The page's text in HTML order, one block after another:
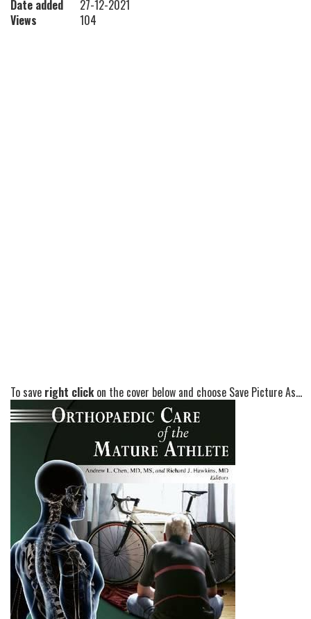
Date added
27-12-2021
Views
104
To save right clickon the cover below and choose Save Picture As...